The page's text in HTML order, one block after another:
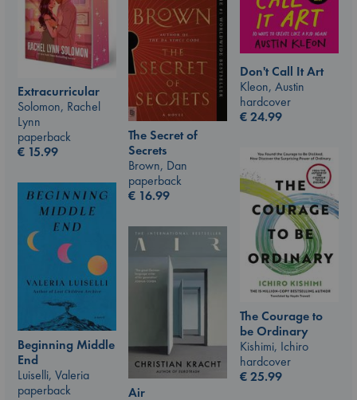
Extracurricular
Solomon, Rachel
Lynn
paperback
€ 15.99
Don't Call It Art
Kleon, Austin
hardcover
€24.99
The Secret of
Secrets
Brown, Dan
paperback
€ 16.99
The Courage to
be Ordinary
Kishimi, Ichiro
hardcover
€25.99
Beginning Middle
End
Luiselli, Valeria
paperback
Air